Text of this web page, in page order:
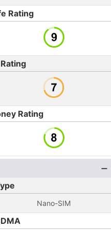
Rating
Rating
Nano-SIM